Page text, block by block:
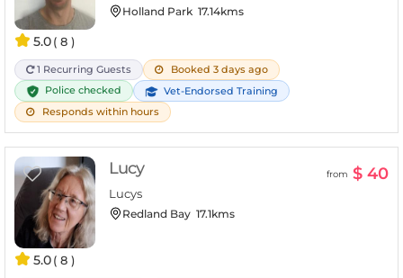
5.0( 8 )
Holland Park 17.14kms
1 Recurring Guests
Booked 3 days ago
Police checked
Vet-Endorsed Training
Responds within hours
5.0( 8 )
Lucy from $ 40
Lucys
Redland Bay 17.1kms